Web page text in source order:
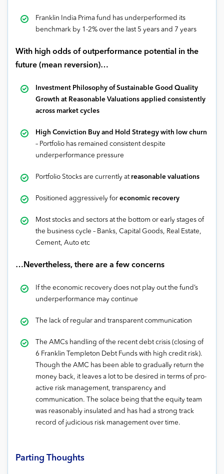
Franklin India Prima fund has underperformed its
benchmark by 1-2% over the last 5 years and 7 years
With high odds of outperformance potential in the
future (mean reversion)…
Investment Philosophy of Sustainable Good Quality
Growth at Reasonable Valuations applied consistently
across market cycles
High Conviction Buy and Hold Strategy with low churn
– Portfolio has remained consistent despite
underperformance pressure
Portfolio Stocks are currently at reasonable valuations
Positioned aggressively for economic recovery
Most stocks and sectors at the bottom or early stages of
the business cycle – Banks, Capital Goods, Real Estate,
Cement, Auto etc
…Nevertheless, there are a few concerns
If the economic recovery does not play out the fund’s
underperformance may continue
The lack of regular and transparent communication
The AMCs handling of the recent debt crisis (closing of
6 Franklin Templeton Debt Funds with high credit risk).
Though the AMC has been able to gradually return the
money back, it leaves a lot to be desired in terms of pro-
active risk management, transparency and
communication. The solace being that the equity team
was reasonably insulated and has had a strong track
record of judicious risk management over time.
Parting Thoughts